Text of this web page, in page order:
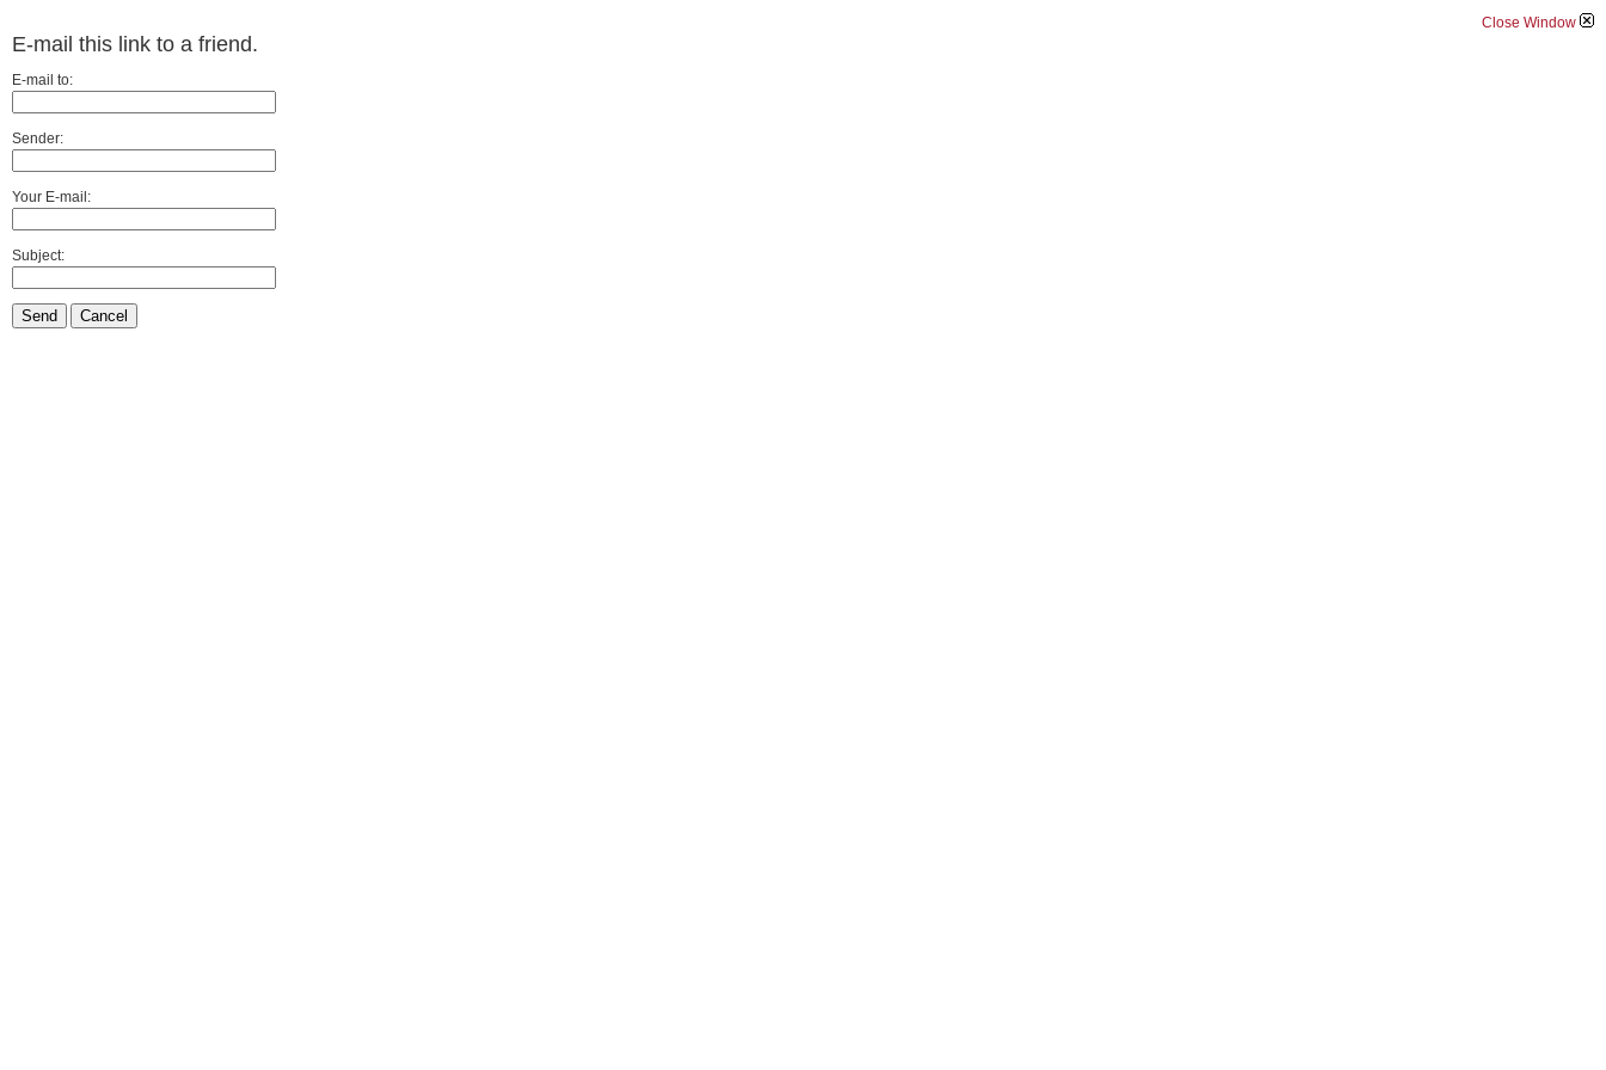
Close Window
E-mail this link to a friend.
E-mail to:
Sender:
Your E-mail:
Subject:
Send Cancel